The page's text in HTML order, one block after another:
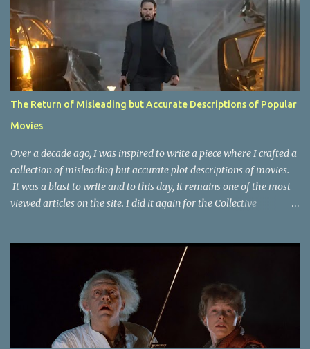
The Return of Misleading but Accurate Descriptions of Popular
Movies
Over a decade ago, I was inspired to write a piece where I crafted a
collection of misleading but accurate plot descriptions of movies.
It was a blast to write and to this day, it remains one of the most
viewed articles on the site. I did it again for the Collective
on a device that I no longer have. It has now been over eight years
since the last time I did one this little exercise of trying to
accurately describe a well-known movie but in a way that may
cause you to think of an entirely different plot. Right now, seems
like a wonderful time to do even more misleading but accurate
plot description for popular movies. I should warn you that to